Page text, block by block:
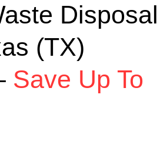
Disposal
(TX)
Save Up To